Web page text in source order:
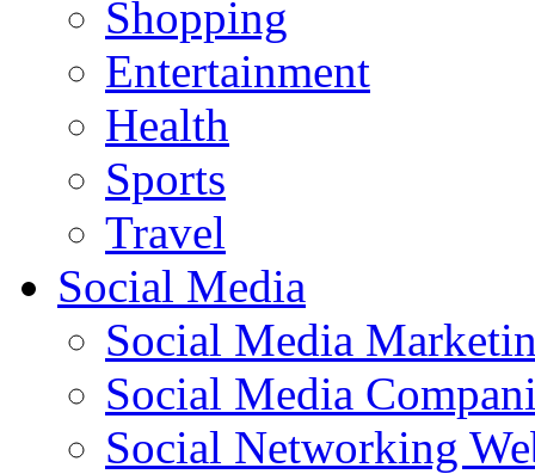
Shopping
Entertainment
Health
Sports
Travel
Social Media
Social Media
Social Media
Social Networking